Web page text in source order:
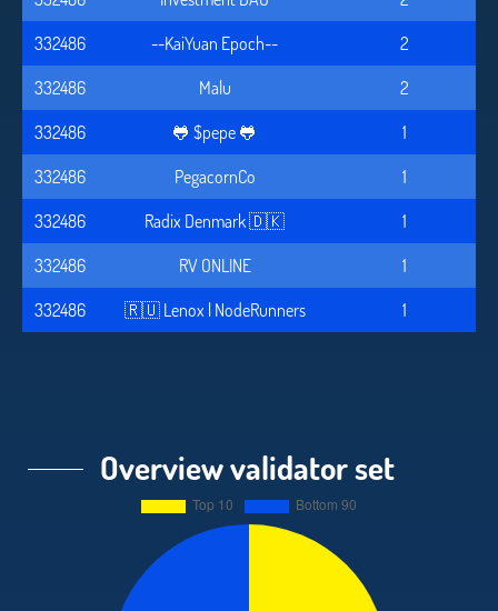
332486
--KaiYuan Epoch--
2
332486
Malu
2
332486
🐸 $pepe 🐸
1
332486
PegacornCo
1
332486
Radix Denmark 🇩🇰
1
332486
RV ONLINE
1
332486
🇷🇺 Lenox | NodeRunners 1
Overview validator set